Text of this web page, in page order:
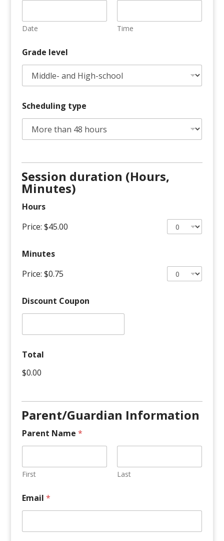
Date Time
Grade level
Scheduling type
Session duration (Hours,
Minutes)
Hours
Price: $45.00
Minutes
Price: $0.75
Discount Coupon
c
e
l
i
n
g
a
l
i
n
Total
$0.00
Parent/Guardian Information
Parent Name *
First Last
Email *